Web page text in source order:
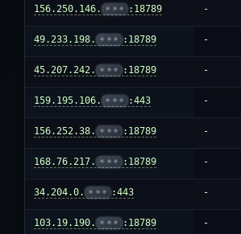
156.250.146. ••• :18789 -
49.233.198. ••• :18789 -
45.207.242. ••• :18789 -
159.195.106. ••• :443 -
156.252.38. ••• :18789 -
168.76.217. ••• :18789 -
34.204.0. ••• :443 -
103.19.190. ••• :18789 -